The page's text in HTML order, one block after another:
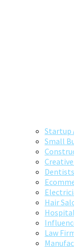
Startup
Small
Dentists
Hair
Law